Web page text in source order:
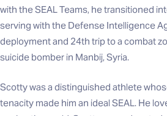
with the SEAL Teams, he transitioned
serving with the Defense Intelligence
deployment and 24th trip to a combat
suicide bomber in Manbij, Syria.
Scotty was a distinguished athlete
tenacity made him an ideal SEAL. He